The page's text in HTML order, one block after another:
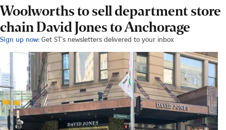
Woolworths to sell department store
chain David Jones to Anchorage
Sign up now: Get ST's newsletters delivered to your inbox